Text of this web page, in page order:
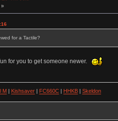
»
for a Tactile?
for you to get someone newer.
M Kishsaver| FC660C| HHKB| Skeldon